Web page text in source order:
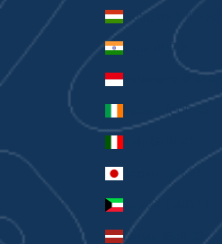
Hungary (HUF Ft)
India (INR ₹)
Indonesia (IDR Rp)
Ireland (EUR €)
Japan (JPY ¥)
Kuwait (AUD $)
Latvia (EUR €)